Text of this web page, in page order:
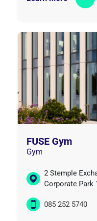
FUSE Gym
Gym
2 Stemple
Corporate Park
085 252 5740